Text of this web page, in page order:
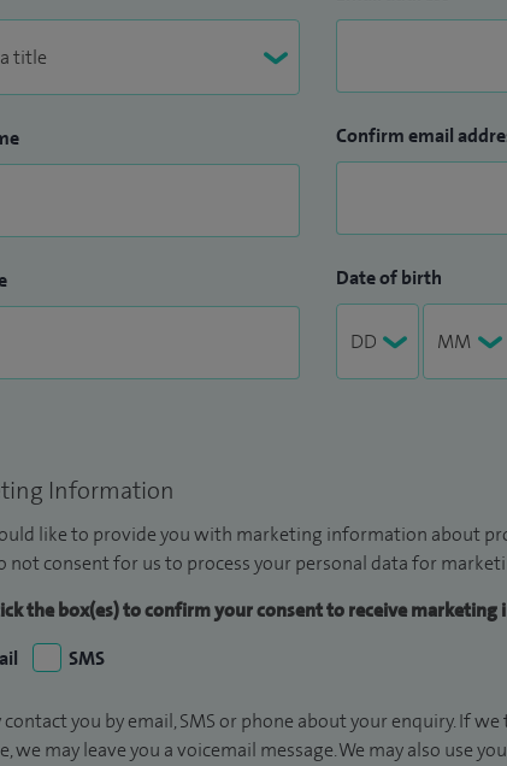
Confirm email
Date of birth
Information
like to provide you with marketing information about
not consent for us to process your personal data for
the box(es) to confirm your consent to receive
SMS
contact you by email, SMS or phone about your enquiry. If
we may leave you a voicemail message. We may also